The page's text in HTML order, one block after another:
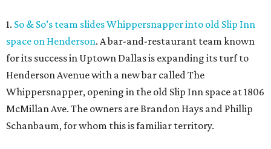
1. So & So’s team slides Whippersnapper into old Slip Inn
space on Henderson. A bar-and-restaurant team known
for its success in Uptown Dallas is expanding its turf to
Henderson Avenue with a new bar called The
Whippersnapper, opening in the old Slip Inn space at 1806
McMillan Ave. The owners are Brandon Hays and Phillip
Schanbaum, for whom this is familiar territory.